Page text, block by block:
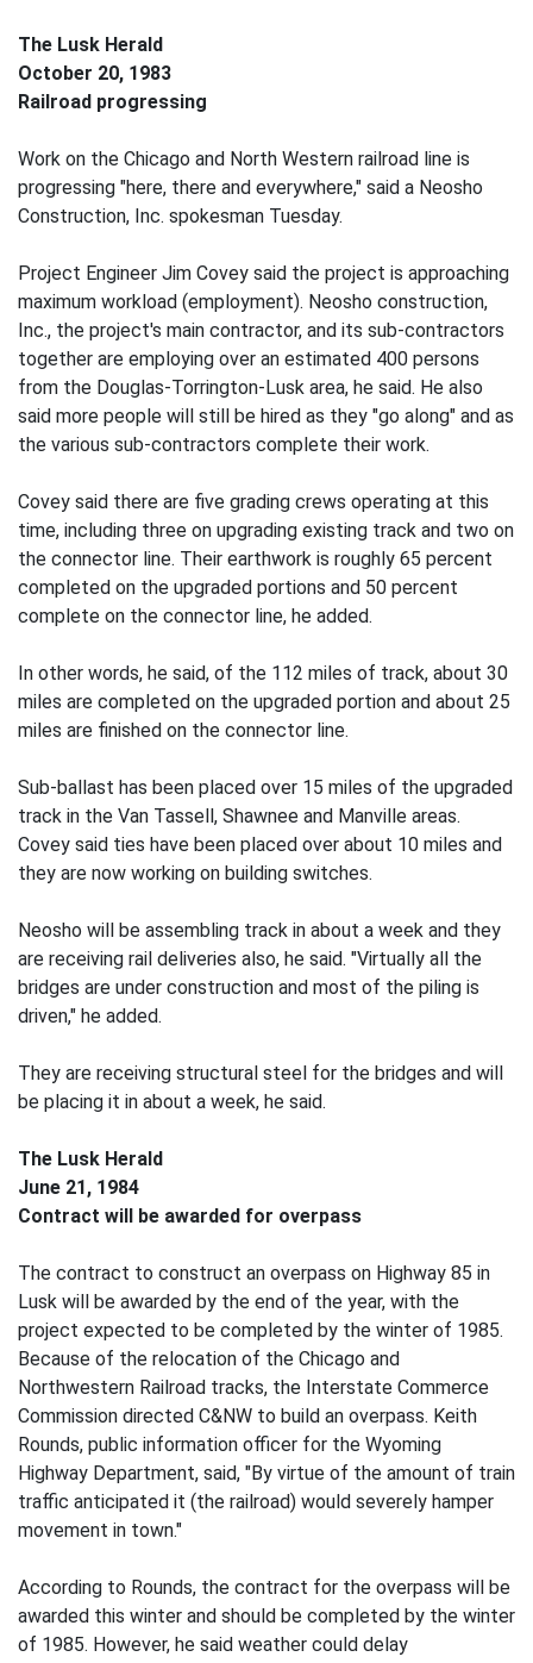
The Lusk Herald
October 20, 1983
Railroad progressing
Work on the Chicago and North Western railroad line is
progressing "here, there and everywhere," said a Neosho
Construction, Inc. spokesman Tuesday.
Project Engineer Jim Covey said the project is approaching
maximum workload (employment). Neosho construction,
Inc., the project's main contractor, and its sub-contractors
together are employing over an estimated 400 persons
from the Douglas-Torrington-Lusk area, he said. He also
said more people will still be hired as they "go along" and as
the various sub-contractors complete their work.
Covey said there are five grading crews operating at this
time, including three on upgrading existing track and two on
the connector line. Their earthwork is roughly 65 percent
completed on the upgraded portions and 50 percent
complete on the connector line, he added.
In other words, he said, of the 112 miles of track, about 30
miles are completed on the upgraded portion and about 25
miles are finished on the connector line.
Sub-ballast has been placed over 15 miles of the upgraded
track in the Van Tassell, Shawnee and Manville areas.
Covey said ties have been placed over about 10 miles and
they are now working on building switches.
Neosho will be assembling track in about a week and they
are receiving rail deliveries also, he said. "Virtually all the
bridges are under construction and most of the piling is
driven," he added.
They are receiving structural steel for the bridges and will
be placing it in about a week, he said.
The Lusk Herald
June 21, 1984
Contract will be awarded for overpass
The contract to construct an overpass on Highway 85 in
Lusk will be awarded by the end of the year, with the
project expected to be completed by the winter of 1985.
Because of the relocation of the Chicago and
Northwestern Railroad tracks, the Interstate Commerce
Commission directed C&NW to build an overpass. Keith
Rounds, public information officer for the Wyoming
Highway Department, said, "By virtue of the amount of train
traffic anticipated it (the railroad) would severely hamper
movement in town."
According to Rounds, the contract for the overpass will be
awarded this winter and should be completed by the winter
of 1985. However, he said weather could delay